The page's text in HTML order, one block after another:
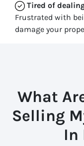
Tired of
Frustrated with
damage your
What
Selling
In